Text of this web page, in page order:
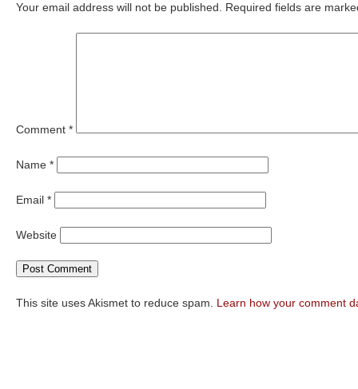
Your email address will not be published. Required fields are
Comment *
Name *
Email *
Website
This site uses Akismet to reduce spam. Learn how your comment